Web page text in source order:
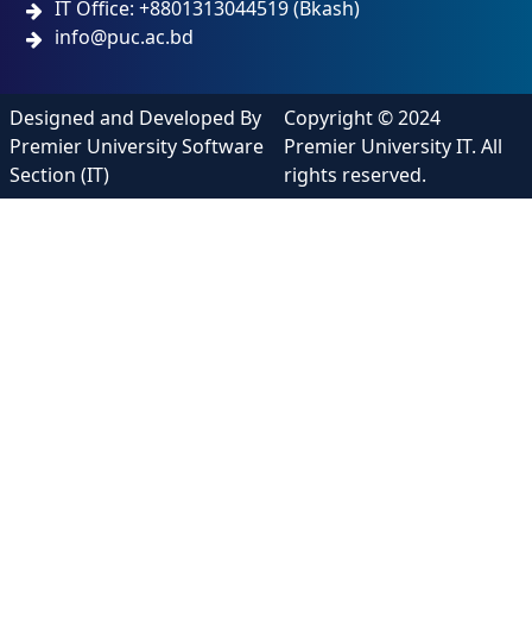
IT Office: +8801313044519 (Bkash)
info@puc.ac.bd
Designed and Developed By
Premier University Software
Section (IT)
Copyright © 2024
Premier University IT. All
rights reserved.